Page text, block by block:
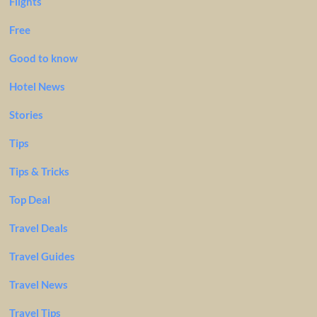
Free
Good to know
Hotel News
Stories
Tips
Tips & Tricks
Top Deal
Travel Deals
Travel Guides
Travel News
Travel Tips